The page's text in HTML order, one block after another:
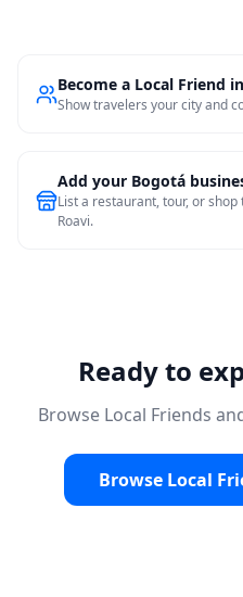
Become a Local Friend
Show travelers your city and
Add your Bogotá
List a restaurant, tour, or
Roavi.
Ready to
Browse Local Friends
Browse Local